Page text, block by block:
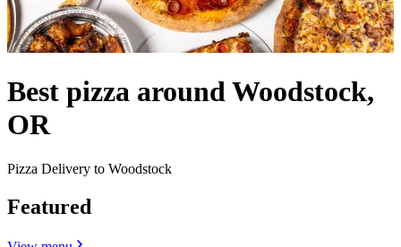
Best pizza around Woodstock,
OR
Pizza Delivery to Woodstock
Featured